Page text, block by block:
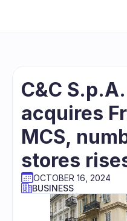
C&C
acquires
MCS,
stores
OCTOBER 16, 2024
BUSINESS